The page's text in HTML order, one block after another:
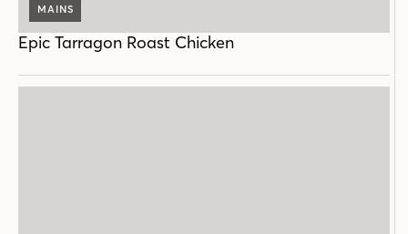
MAINS
Epic Tarragon Roast Chicken